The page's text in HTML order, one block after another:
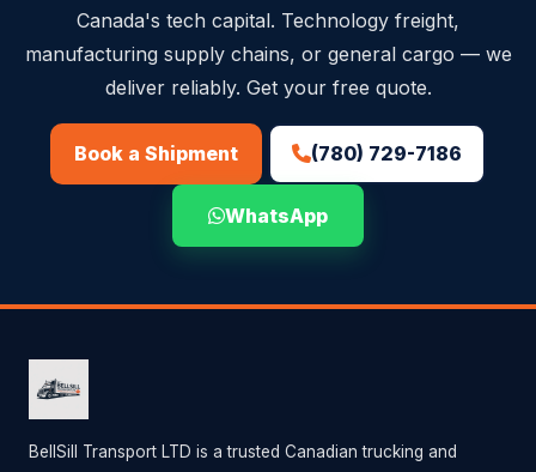
Canada's tech capital. Technology freight,
manufacturing supply chains, or general cargo — we
deliver reliably. Get your free quote.
Book a Shipment (780) 729-7186
WhatsApp
BellSill Transport LTD is a trusted Canadian trucking and